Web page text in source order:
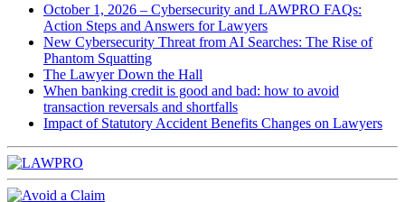
October 1, 2026 – Cybersecurity and LAWPRO FAQs:
Action Steps and Answers for Lawyers
New Cybersecurity Threat from AI Searches: The Rise of
Phantom Squatting
The Lawyer Down the Hall
When banking credit is good and bad: how to avoid
transaction reversals and shortfalls
Impact of Statutory Accident Benefits Changes on Lawyers